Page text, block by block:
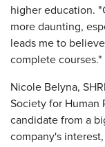
higher education.
more daunting,
leads me to
complete courses."
Nicole Belyna,
Society for Human
candidate from a
company's